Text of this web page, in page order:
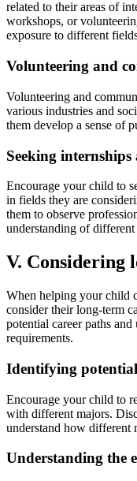
related to their areas of
workshops, or
exposure to different
Volunteering and
Volunteering and
various industries and
them develop a sense of
Seeking
Encourage your child to
in fields they are
them to observe
understanding of different
V. Considering
When helping your child
consider their long-term
potential career paths
requirements.
Identifying
Encourage your child to
with different majors.
understand how different
Understanding the